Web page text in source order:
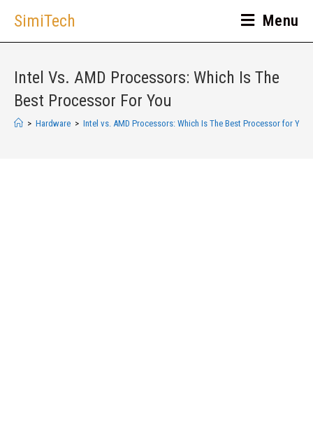
SimiTech Menu
Intel Vs. AMD Processors: Which Is The
Best Processor For You
> Hardware > Intel vs. AMD Processors: Which Is The Best Processor for You